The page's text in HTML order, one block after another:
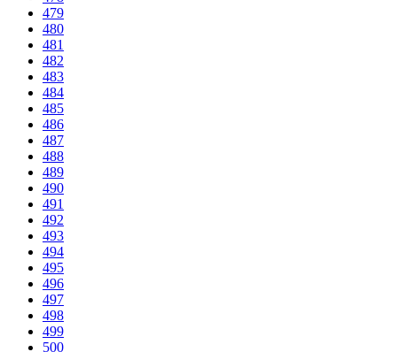
479
480
481
482
483
484
485
486
487
488
489
490
491
492
493
494
495
496
497
498
499
500